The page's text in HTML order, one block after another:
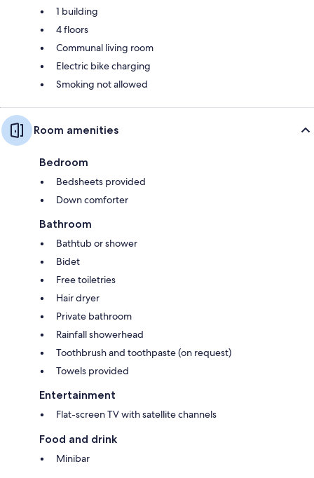
1 building
4 floors
Communal living room
Electric bike charging
Smoking not allowed
Room amenities
Bedroom
Bedsheets provided
Down comforter
Bathroom
Bathtub or shower
Bidet
Free toiletries
Hair dryer
Private bathroom
Rainfall showerhead
Toothbrush and toothpaste (on request)
Towels provided
Entertainment
Flat-screen TV with satellite channels
Food and drink
Minibar